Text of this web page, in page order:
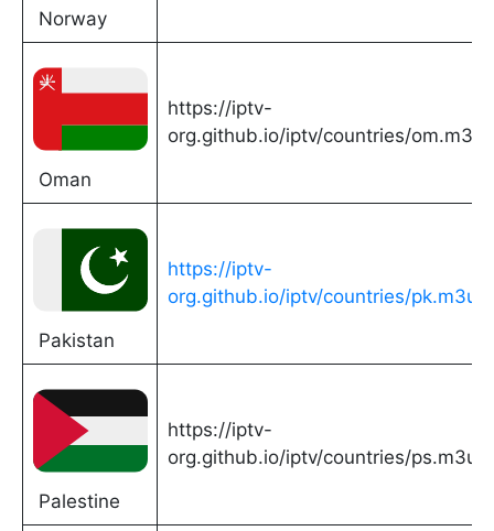
Norway
Oman
https://iptv-
org.github.io/iptv/countries/om.m3u
Pakistan
https://iptv-
org.github.io/iptv/countries/pk.m3u
Palestine
https://iptv-
org.github.io/iptv/countries/ps.m3u